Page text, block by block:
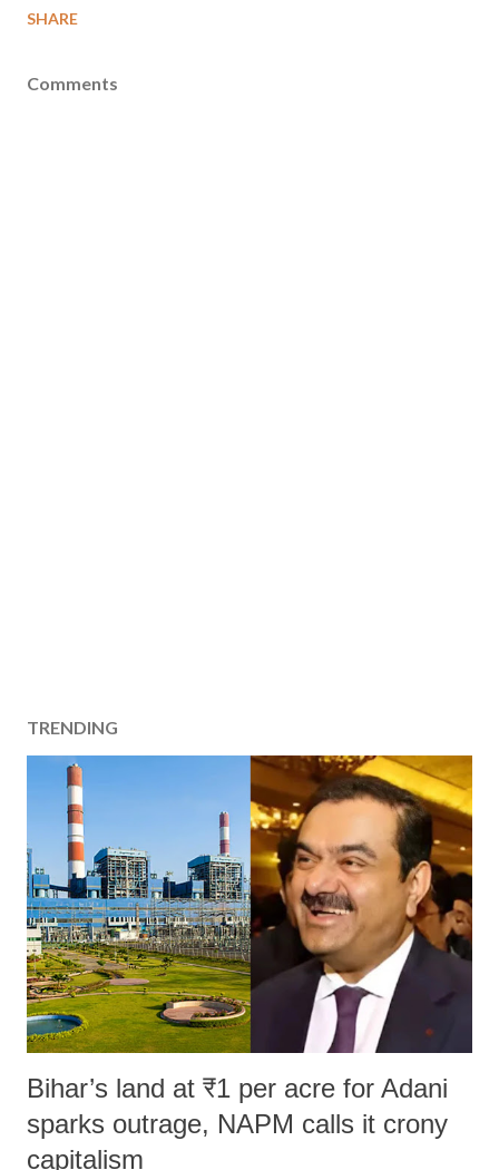
SHARE
Comments
TRENDING
Bihar’s land at ₹1 per acre for Adani
sparks outrage, NAPM calls it crony
capitalism